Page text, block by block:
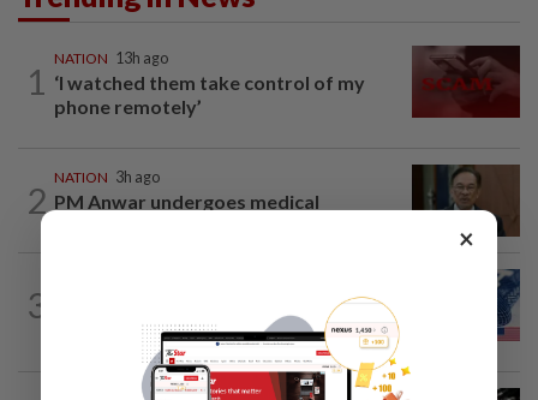
1
NATION 13h ago
‘I watched them take control of my
phone remotely’
2
NATION 3h ago
PM Anwar undergoes medical
3
Students in a bind over new US visa
×